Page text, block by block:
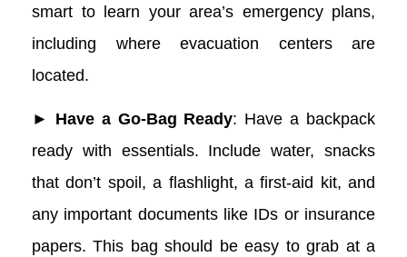
smart to learn your area’s emergency plans,
including where evacuation centers are
located.
► Have a Go-Bag Ready: Have a backpack
ready with essentials. Include water, snacks
that don’t spoil, a flashlight, a first-aid kit, and
any important documents like IDs or insurance
papers. This bag should be easy to grab at a